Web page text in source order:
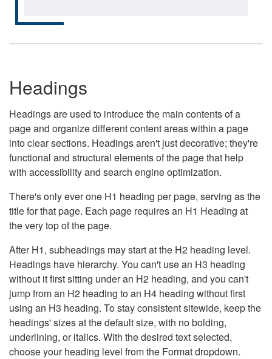
Headings
Headings are used to introduce the main contents of a
page and organize different content areas within a page
into clear sections. Headings aren't just decorative; they're
functional and structural elements of the page that help
with accessibility and search engine optimization.
There's only ever one H1 heading per page, serving as the
title for that page. Each page requires an H1 Heading at
the very top of the page.
After H1, subheadings may start at the H2 heading level.
Headings have hierarchy. You can't use an H3 heading
without it first sitting under an H2 heading, and you can't
jump from an H2 heading to an H4 heading without first
using an H3 heading. To stay consistent sitewide, keep the
headings' sizes at the default size, with no bolding,
underlining, or italics. With the desired text selected,
choose your heading level from the Format dropdown.